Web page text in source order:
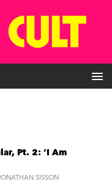
Pt. 2: ‘I Am
SISSON